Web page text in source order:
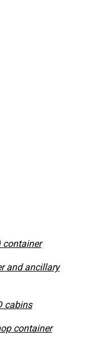
container
and ancillary
cabins
container